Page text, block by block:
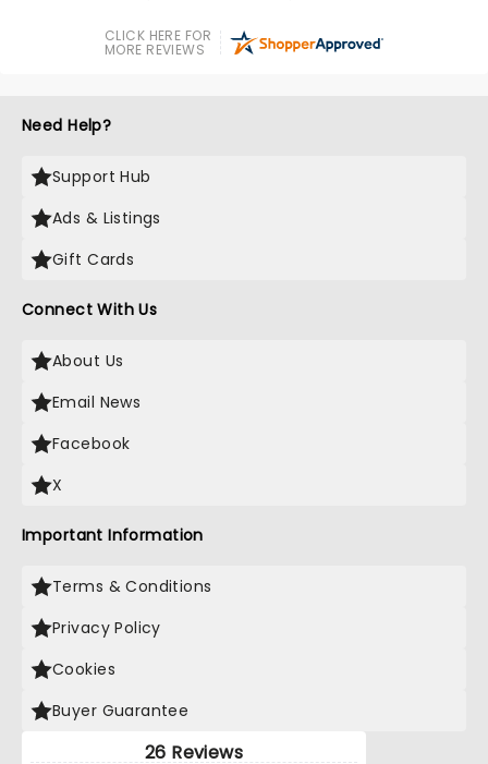
CLICK HERE FOR
MORE REVIEWS
Need Help?
Support Hub
Ads & Listings
Gift Cards
Connect With Us
About Us
Email News
Facebook
X
Important Information
Terms & Conditions
Privacy Policy
Cookies
Buyer Guarantee
26 Reviews